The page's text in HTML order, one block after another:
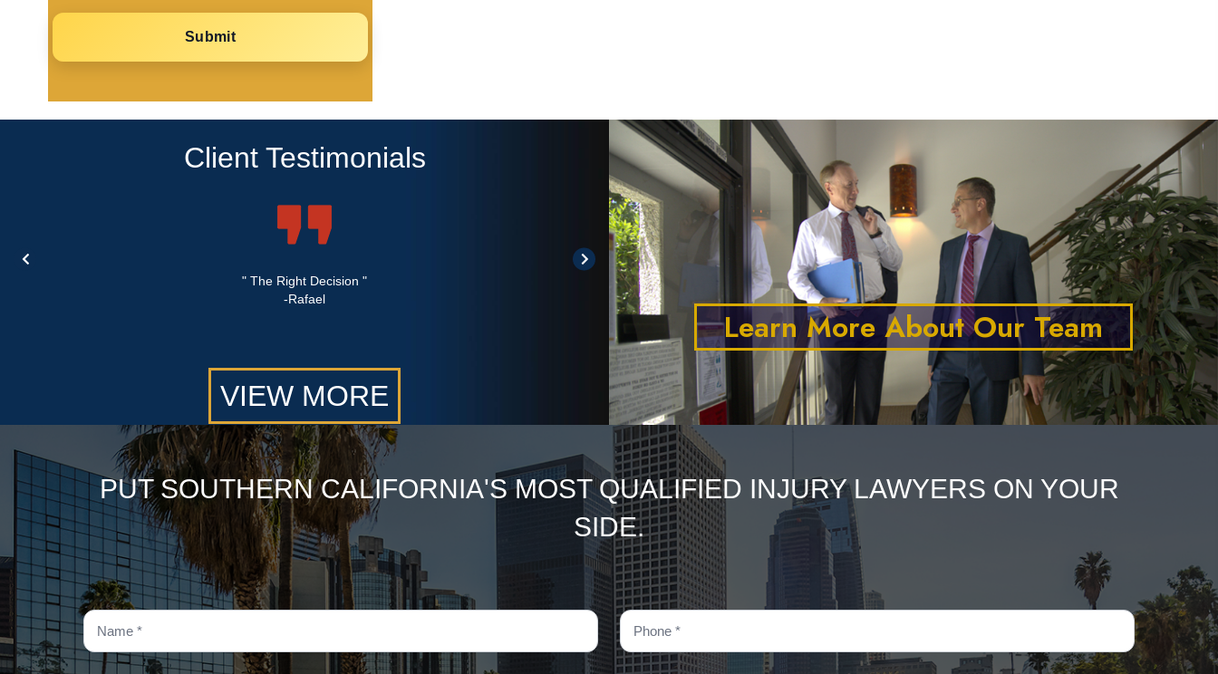
Client Testimonials
" The Right Decision "
-Rafael
" The Ones To Call "
-Justyna
" I could
VIEW MORE
Learn More About Our Team
PUT SOUTHERN CALIFORNIA'S MOST QUALIFIED INJURY LAWYERS ON YOUR
SIDE.